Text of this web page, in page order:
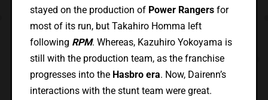
stayed on the production of Power Rangersfor
most of its run, but Takahiro Homma left
following RPM. Whereas, Kazuhiro Yokoyama is
still with the production team, as the franchise
progresses into the Hasbro era. Now, Dairenn’s
interactions with the stunt team were great.